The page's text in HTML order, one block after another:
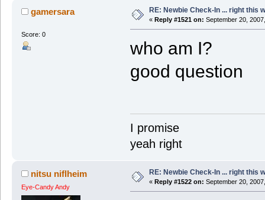
gamersara
Score: 0
RE: Newbie Check-In ... right this
« Reply #1521 on: September 20,
who am I?
good question
I promise
yeah right
nitsu niflheim
Eye-Candy Andy
RE: Newbie Check-In ... right this
« Reply #1522 on: September 20,